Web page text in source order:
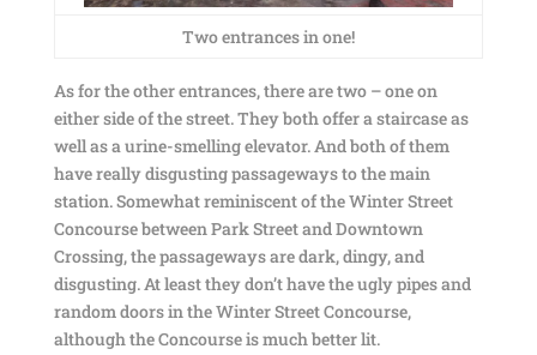
Two entrances in one!
As for the other entrances, there are two – one on
either side of the street. They both offer a staircase as
well as a urine-smelling elevator. And both of them
have really disgusting passageways to the main
station. Somewhat reminiscent of the Winter Street
Concourse between Park Street and Downtown
Crossing, the passageways are dark, dingy, and
disgusting. At least they don’t have the ugly pipes and
random doors in the Winter Street Concourse,
although the Concourse is much better lit.